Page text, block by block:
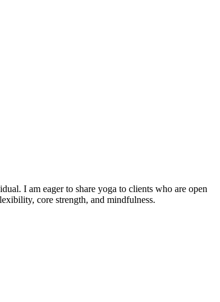
I am eager to share yoga to clients who are open
core strength, and mindfulness.